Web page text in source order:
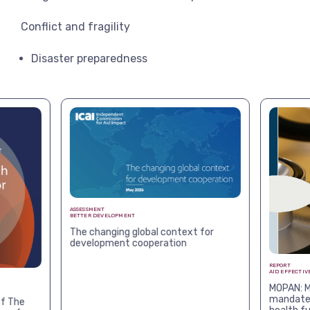
Conflict and fragility
Disaster preparedness
The
ASSESSMENT
BETTER DEVELOPMENT
The changing global context for
development cooperation
REPORT
AID